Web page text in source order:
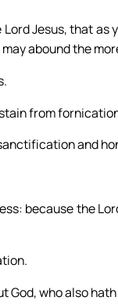
Jesus, that as
abound the
from
and
because the
who also